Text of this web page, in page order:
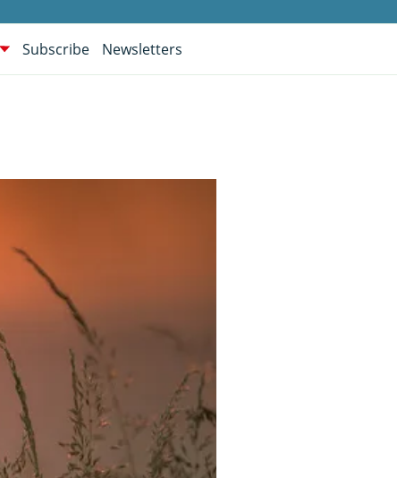
Subscribe Newsletters